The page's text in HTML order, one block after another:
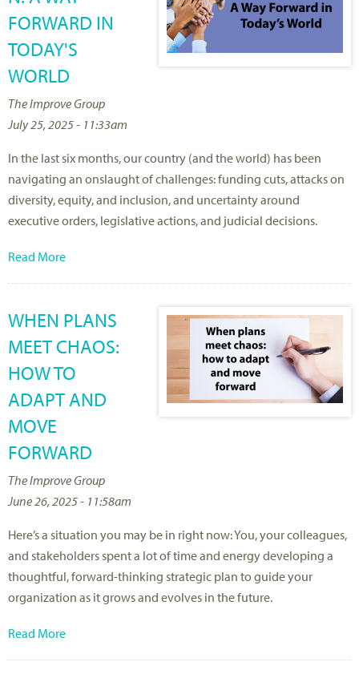
FORWARD IN
TODAY'S
WORLD
The Improve Group
July 25, 2025 - 11:33am
In the last six months, our country (and the world) has been
navigating an onslaught of challenges: funding cuts, attacks on
diversity, equity, and inclusion, and uncertainty around
executive orders, legislative actions, and judicial decisions.
Read More
WHEN PLANS
MEET CHAOS:
HOW TO
ADAPT AND
MOVE
FORWARD
The Improve Group
June 26, 2025 - 11:58am
Here’s a situation you may be in right now: You, your colleagues,
and stakeholders spent a lot of time and energy developing a
thoughtful, forward-thinking strategic plan to guide your
organization as it grows and evolves in the future.
Read More